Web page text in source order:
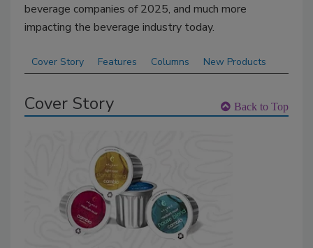
beverage companies of 2025, and much more
impacting the beverage industry today.
Cover Story Features Columns New Products
Cover Story Back to Top